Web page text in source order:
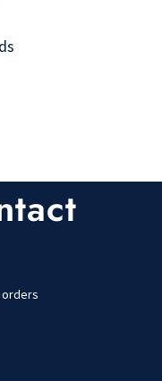
orders